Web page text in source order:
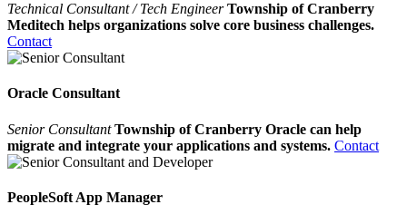
Technical Consultant / Tech Engineer Township of Cranberry
Meditech helps organizations solve core business challenges.
Contact
Oracle Consultant
Senior ConsultantTownship of Cranberry Oracle can help
migrate and integrate your applications and systems. Contact
PeopleSoft App Manager